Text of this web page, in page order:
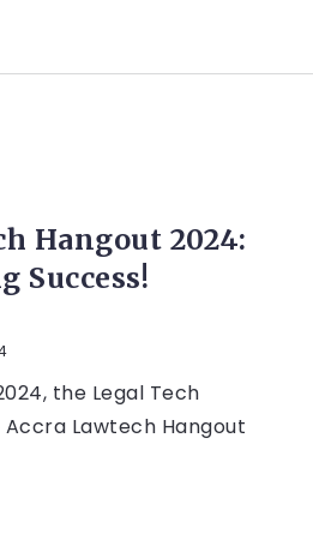
Hangout 2024:
Success!
the Legal Tech
Lawtech Hangout